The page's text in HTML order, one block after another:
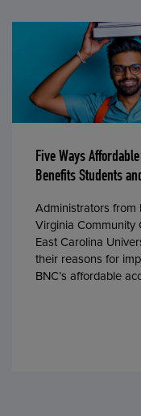
Five Ways
Benefits Students
Administrators from
Virginia Community
East Carolina
their reasons for
BNC’s affordable